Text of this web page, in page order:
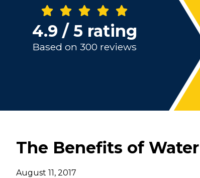
4.9 / 5 rating
Based on 300 reviews
The Benefits of
August 11, 2017